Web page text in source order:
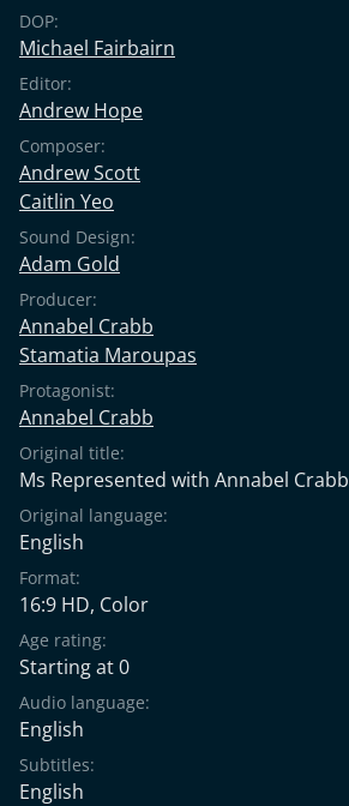
DOP:
Michael Fairbairn
Editor:
Andrew Hope
Composer:
Andrew Scott
Caitlin Yeo
Sound Design:
Adam Gold
Producer:
Annabel Crabb
Stamatia Maroupas
Protagonist:
Annabel Crabb
Original title:
Ms Represented with Annabel Crabb
Original language:
English
Format:
16:9 HD, Color
Age rating:
Starting at 0
Audio language:
English
Subtitles:
English